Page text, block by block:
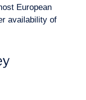
European
availability of